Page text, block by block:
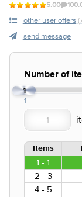
5.00
other user offers
send message
Number of
1
1
Items
1 - 1
2 - 3
4 - 5